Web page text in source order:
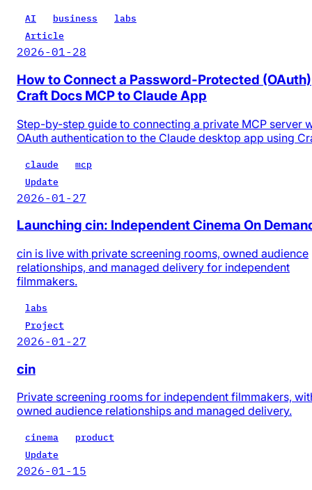
AI business
labs
Article
2026-01-28
How to Connect a Password-Protected (OAuth)
Craft Docs MCP to Claude App
Step-by-step guide to connecting a private MCP server
OAuth authentication to the Claude desktop app using
claude
mcp
Update
2026-01-27
Launching cin: Independent Cinema On
cin is live with private screening rooms, owned audience
relationships, and managed delivery for independent
filmmakers.
labs
Project
2026-01-27
cin
Private screening rooms for independent filmmakers,
owned audience relationships and managed delivery.
cinema
product
Update
2026-01-15